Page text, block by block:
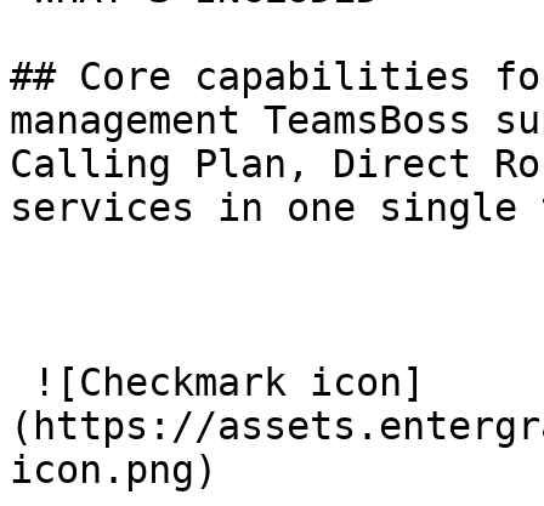
## Core capabilities
management TeamsBoss
Calling Plan, Direct
services in one
(https://
icon.png)